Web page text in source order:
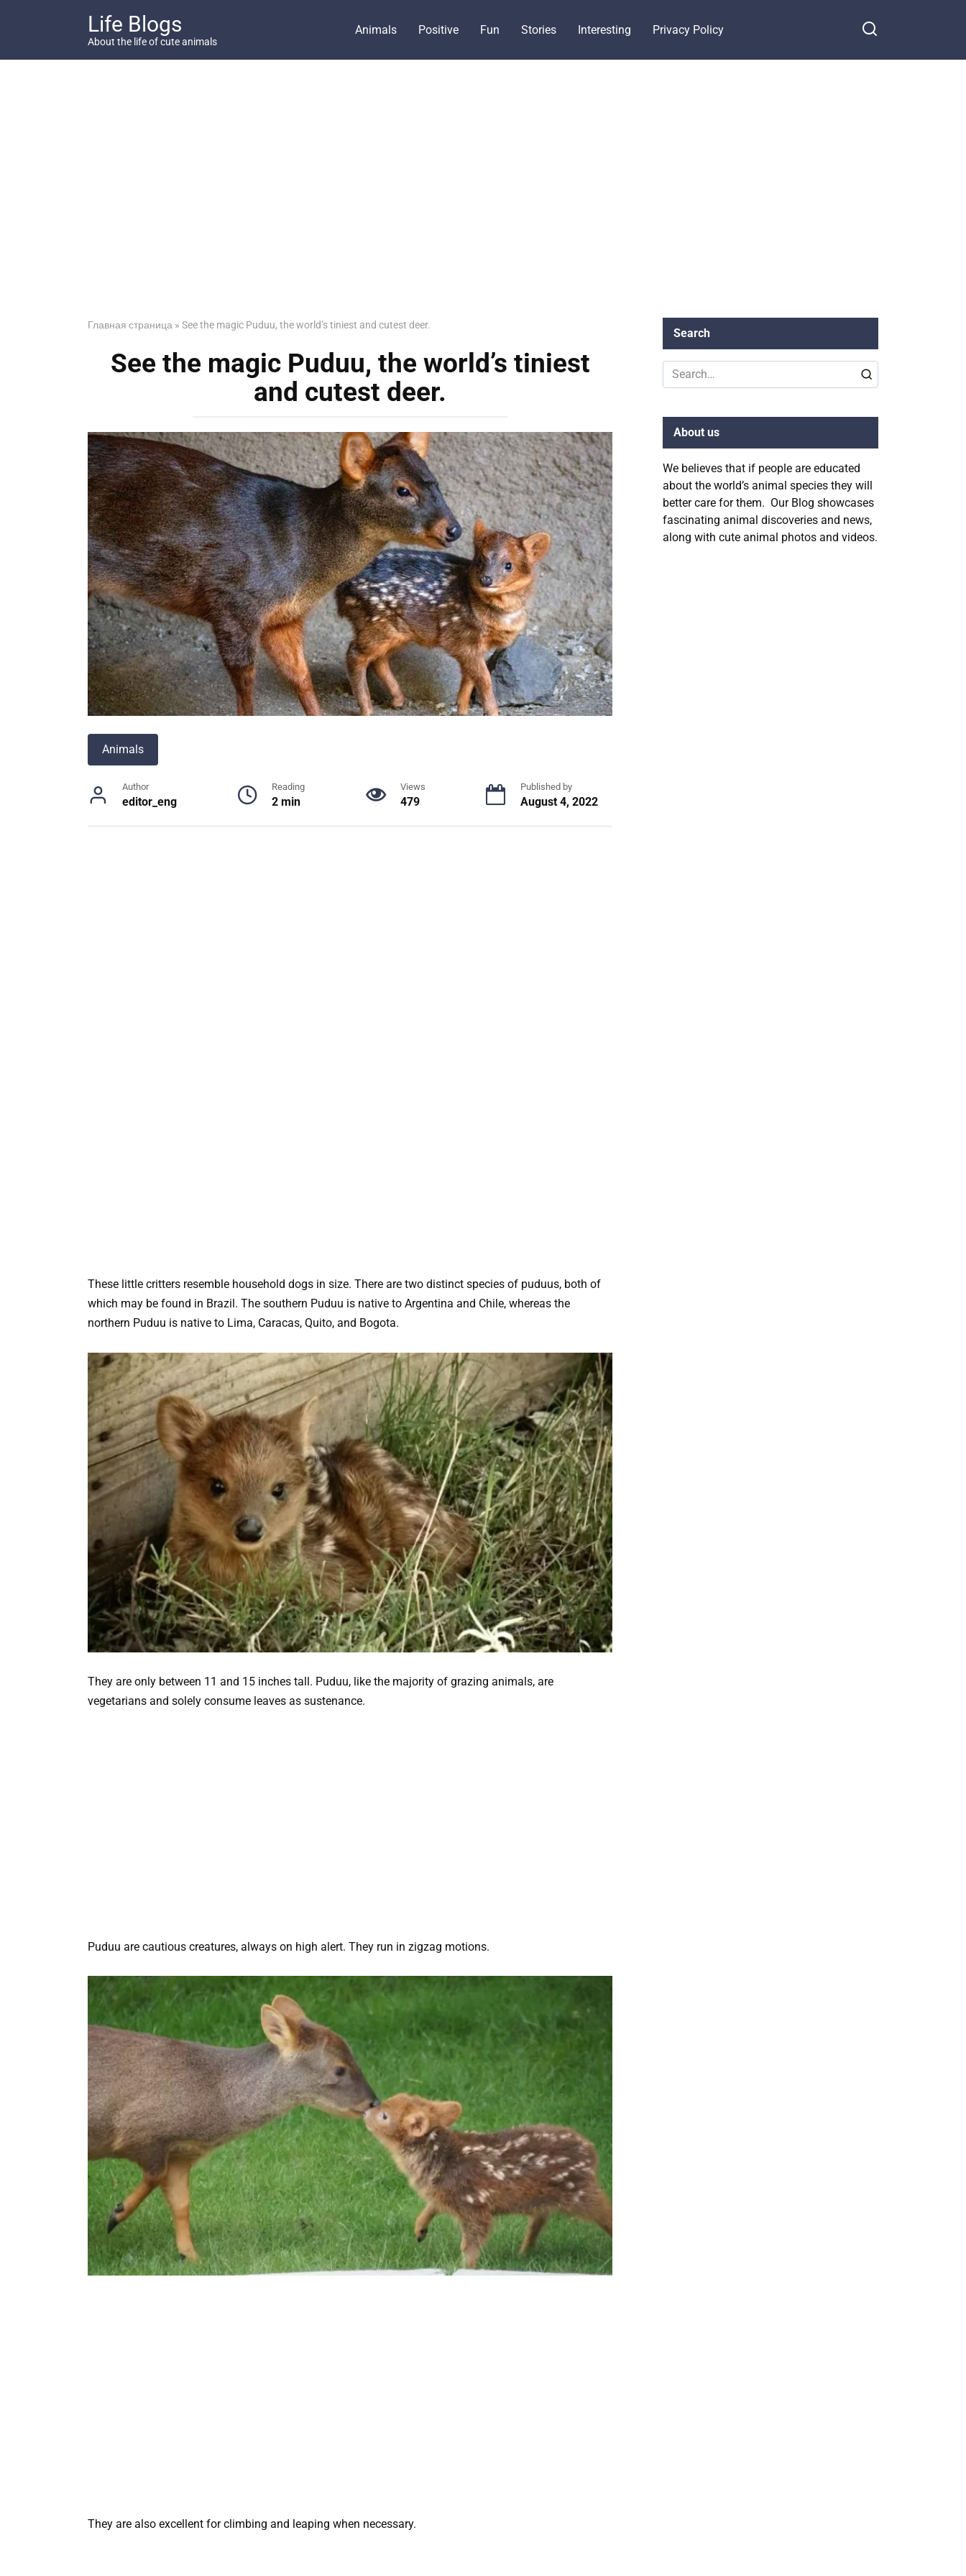
Life Blogs
About the life of cute animals
Animals Positive Fun Stories Interesting Privacy Policy
Главная страница » See the magic Puduu, the world’s tiniest and cutest deer.
See the magic Puduu, the world’s tiniest
and cutest deer.
Animals
Author
editor_eng
Reading
2 min
Views
479
Published by
August 4, 2022
These little critters resemble household dogs in size. There are two distinct species of puduus, both of
which may be found in Brazil. The southern Puduu is native to Argentina and Chile, whereas the
northern Puduu is native to Lima, Caracas, Quito, and Bogota.
They are only between 11 and 15 inches tall. Puduu, like the majority of grazing animals, are
vegetarians and solely consume leaves as sustenance.
Puduu are cautious creatures, always on high alert. They run in zigzag motions.
They are also excellent for climbing and leaping when necessary.
Search
Search
for:
About us
We believes that if people are educated
about the world’s animal species they will
better care for them. Our Blog showcases
fascinating animal discoveries and news,
along with cute animal photos and videos.